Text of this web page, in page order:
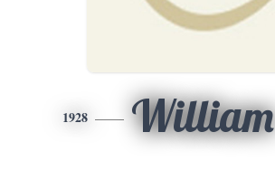
1928 William